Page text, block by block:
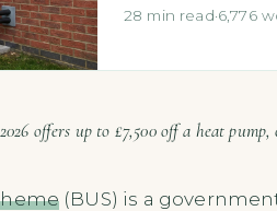
28 min read·6,776
offers up to £7,500 off a heat
(BUS) is a